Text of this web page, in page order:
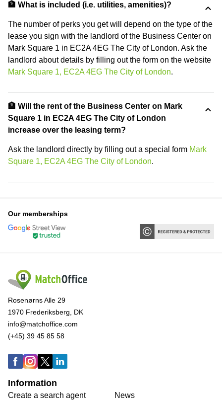
🏦 What is included (i.e. utilities, amenities)?
The number of perks you get will depend on the type of the
lease you sign with the landlord of the Business Center on
Mark Square 1 in EC2A 4EG The City of London. Ask the
landlord about details by filling out the form on the website
Mark Square 1, EC2A 4EG The City of London.
🏦 Will the rent of the Business Center on Mark
Square 1 in EC2A 4EG The City of London
increase over the leasing term?
Ask the landlord directly by filling out a special form Mark
Square 1, EC2A 4EG The City of London.
Our memberships
Rosenørns Alle 29
1970 Frederiksberg, DK
info@matchoffice.com
(+45) 39 45 85 58
Information
Create a search agent
News